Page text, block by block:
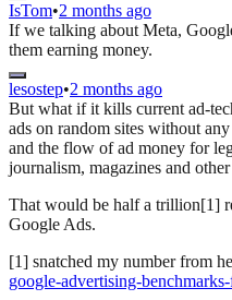
IsTom•2 months ago
If we talking about Meta,
them earning money.
lesostep•2 months ago
But what if it kills current ad-
ads on random sites without
and the flow of ad money for
journalism, magazines and
That would be half a trillion[1]
Google Ads.
[1] snatched my number from
google-advertising-